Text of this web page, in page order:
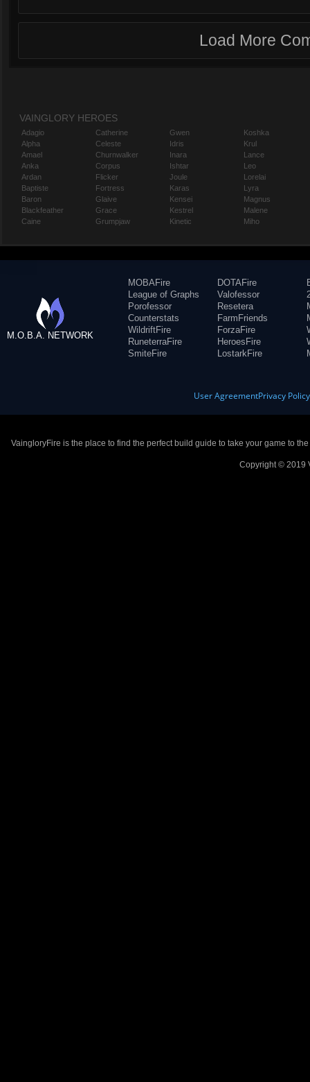
Load More
VAINGLORY HEROES
Adagio
Alpha
Amael
Anka
Ardan
Baptiste
Baron
Blackfeather
Caine
Catherine
Celeste
Churnwalker
Corpus
Flicker
Fortress
Glaive
Grace
Grumpjaw
Gwen
Idris
Inara
Ishtar
Joule
Karas
Kensei
Kestrel
Kinetic
Koshka
Krul
Lance
Leo
Lorelai
Lyra
Magnus
Malene
Miho
M.O.B.A. NETWORK
MOBAFire
League of Graphs
Porofessor
Counterstats
WildriftFire
RuneterraFire
SmiteFire
DOTAFire
Valofessor
Resetera
FarmFriends
ForzaFire
HeroesFire
LostarkFire
User AgreementPrivacy Policy
VaingloryFire is the place to find the perfect build guide to take your game to
Copyright © 2019